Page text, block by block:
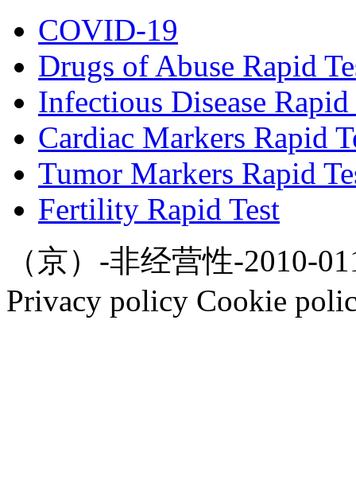
COVID-19
Drugs of Abuse Rapid
Infectious Disease Rapid
Cardiac Markers Rapid
Tumor Markers Rapid
Fertility Rapid Test
（京）-非经营性-2010-
Privacy policy Cookie